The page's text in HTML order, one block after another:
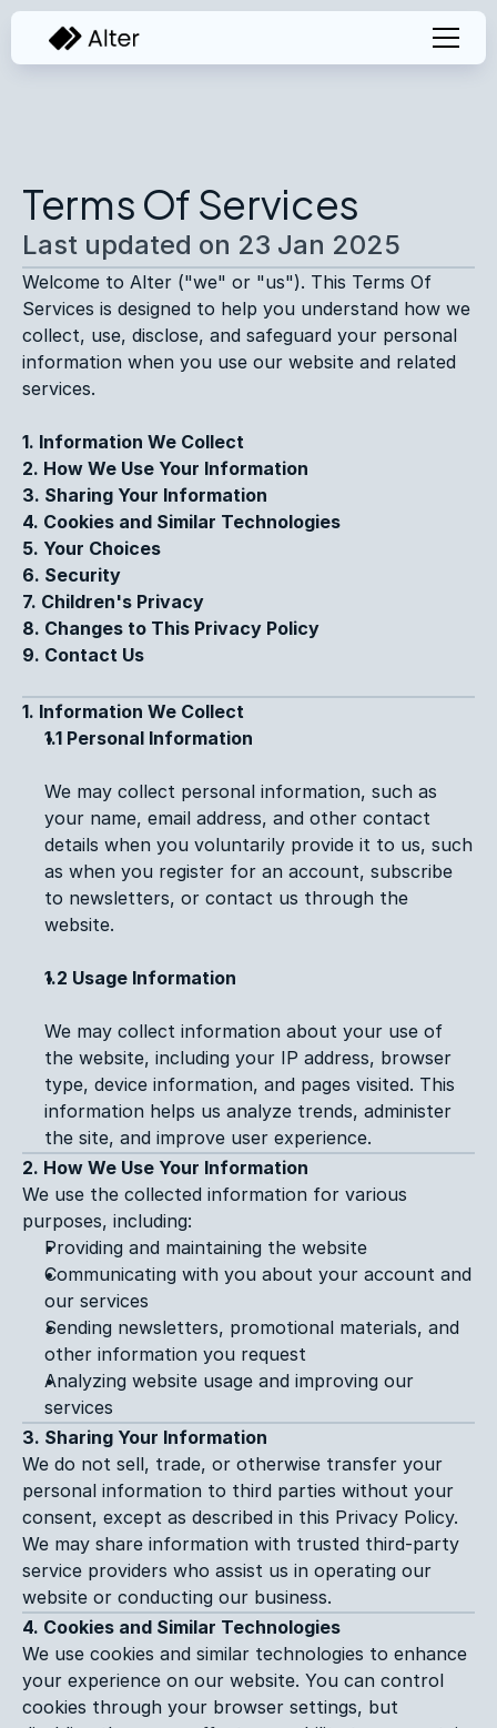
Terms Of Services
Last updated on 23 Jan 2025
Welcome to Alter ("we" or "us"). This Terms Of
Services is designed to help you understand how we
collect, use, disclose, and safeguard your personal
information when you use our website and related
services.
1. Information We Collect
2. How We Use Your Information
3. Sharing Your Information
4. Cookies and Similar Technologies
5. Your Choices
6. Security
7. Children's Privacy
8. Changes to This Privacy Policy
9. Contact Us
1. Information We Collect
1.1 Personal Information
We may collect personal information, such as
your name, email address, and other contact
details when you voluntarily provide it to us, such
as when you register for an account, subscribe
to newsletters, or contact us through the
website.
1.2 Usage Information
We may collect information about your use of
the website, including your IP address, browser
type, device information, and pages visited. This
information helps us analyze trends, administer
the site, and improve user experience.
2. How We Use Your Information
We use the collected information for various
purposes, including:
Providing and maintaining the website
Communicating with you about your account and
our services
Sending newsletters, promotional materials, and
other information you request
Analyzing website usage and improving our
services
3. Sharing Your Information
We do not sell, trade, or otherwise transfer your
personal information to third parties without your
consent, except as described in this Privacy Policy.
We may share information with trusted third-party
service providers who assist us in operating our
website or conducting our business.
4. Cookies and Similar Technologies
We use cookies and similar technologies to enhance
your experience on our website. You can control
cookies through your browser settings, but